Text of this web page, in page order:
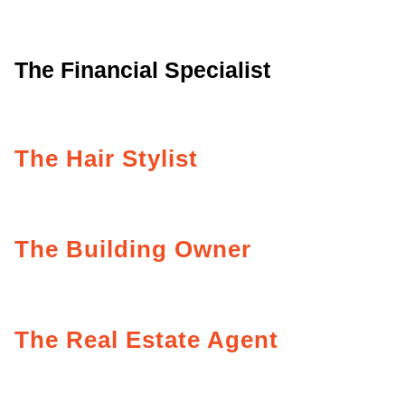
The Financial Specialist
The Hair Stylist
The Building Owner
The Real Estate Agent